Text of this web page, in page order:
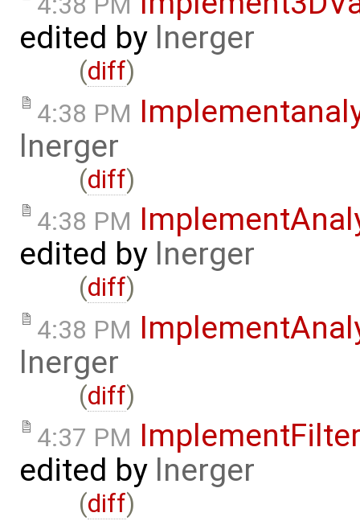
edited by lnerger
(diff)
4:38 PM
lnerger
(diff)
4:38 PM
edited by lnerger
(diff)
4:38 PM
lnerger
(diff)
4:37 PM
edited by lnerger
(diff)